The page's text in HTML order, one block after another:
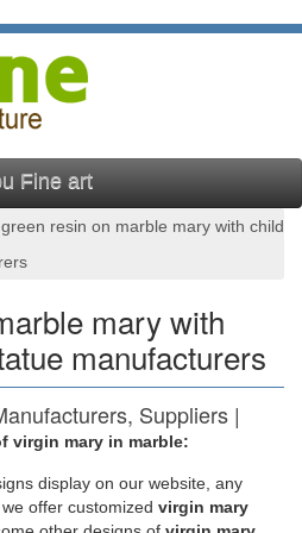
Fine art
green resin on marble mary with child
mary with
manufacturers
Suppliers |
or OEM service you will get
stone statue, marble statue
virgin mary in marble:
display on our website, any
offer customized virgin mary